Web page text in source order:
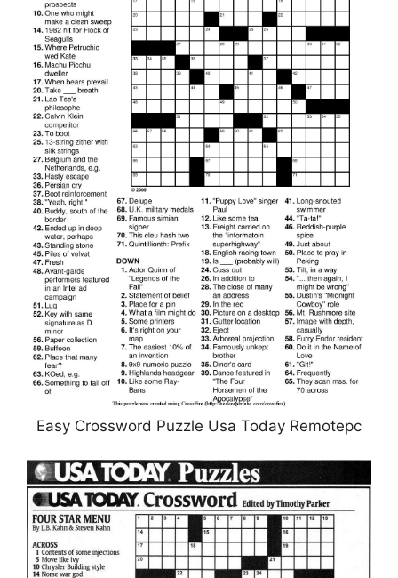
Easy Crossword Puzzle Usa Today Remotepc